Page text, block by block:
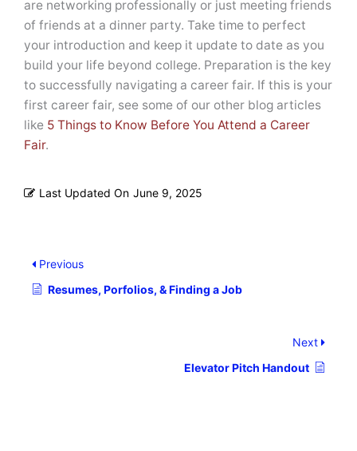
are networking professionally or just meeting friends
of friends at a dinner party. Take time to perfect
your introduction and keep it update to date as you
build your life beyond college. Preparation is the key
to successfully navigating a career fair. If this is your
first career fair, see some of our other blog articles
like 5 Things to Know Before You Attend a Career
Fair.
Last Updated On June 9, 2025
Previous
Resumes, Porfolios, & Finding a Job
Next
Elevator Pitch Handout